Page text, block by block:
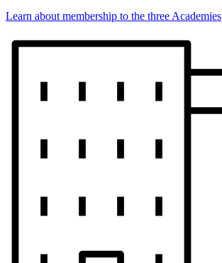
Learn about membership to the three Academies